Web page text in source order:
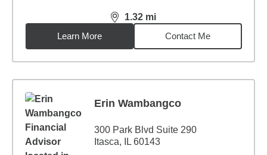
1.32 mi
distance,1.32miles
Learn More
Contact Me
Erin Wambangco
300 Park Blvd Suite 290
Itasca, IL 60143